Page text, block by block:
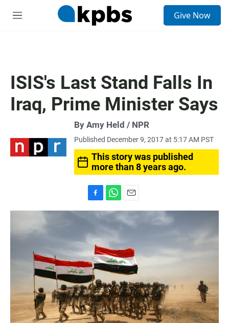
M
Give Now
ISIS's Last Stand Falls In
Iraq, Prime Minister Says
By Amy Held / NPR
Published December 9, 2017 at 5:17 AM PST
This story was published
more than 8 years ago.
a
e
b
o
o
k
h
A
p
p
m
a
l